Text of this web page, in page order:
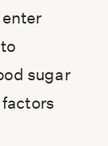
sugar